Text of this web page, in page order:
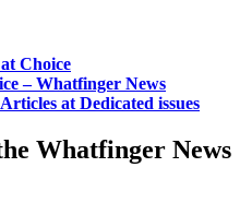
Choice
– Whatfinger News
at Dedicated issues
Whatfinger News